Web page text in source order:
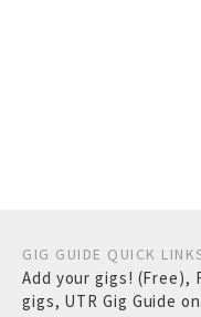
GIG GUIDE QUICK
Add your gigs! (Free),
gigs, UTR Gig Guide